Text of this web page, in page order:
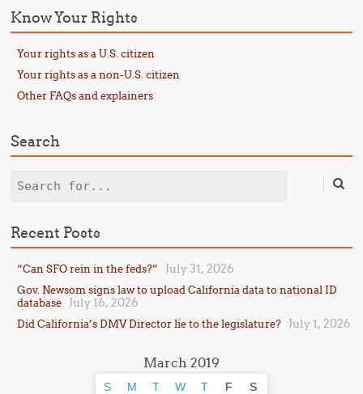
Know Your Rights
Your rights as a U.S. citizen
Your rights as a non-U.S. citizen
Other FAQs and explainers
Search
Search
Recent Posts
“Can SFO rein in the feds?” July 31, 2026
Gov. Newsom signs law to upload California data to national ID
database
July 16, 2026
Did California’s DMV Director lie to the legislature? July 1, 2026
March 2019
S M T W T F S